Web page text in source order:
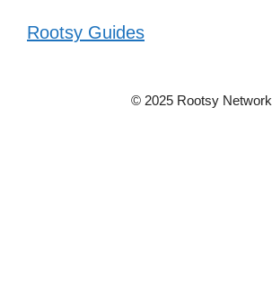
Rootsy Guides
© 2025 Rootsy Network